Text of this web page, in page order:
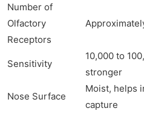
Number of
Olfactory
Receptors
Sensitivity
10,000 to
stronger
Nose Surface
Moist, helps
capture